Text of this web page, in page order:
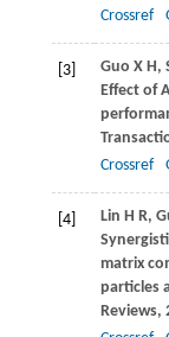
Crossref
[3] Guo X H,
Effect of
Crossref
[4] Lin H R,
matrix
particles
Reviews,